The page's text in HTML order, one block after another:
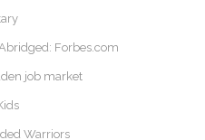
Abridged: Forbes.com
job market
Warriors